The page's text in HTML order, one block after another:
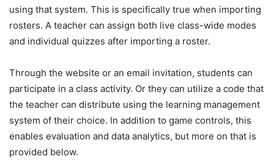
using that system. This is specifically true when importing
rosters. A teacher can assign both live class-wide modes
and individual quizzes after importing a roster.
Through the website or an email invitation, students can
participate in a class activity. Or they can utilize a code that
the teacher can distribute using the learning management
system of their choice. In addition to game controls, this
enables evaluation and data analytics, but more on that is
provided below.